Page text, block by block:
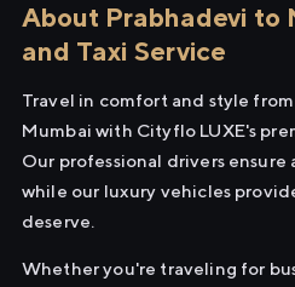
About Prabhadevi to
and Taxi Service
Travel in comfort and style
Mumbai with Cityflo LUXE's
Our professional drivers ensure
while our luxury vehicles
deserve.
Whether you're traveling for